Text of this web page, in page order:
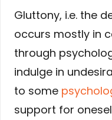
Gluttony, i.e. the
occurs mostly in
through
indulge in
to some
support for